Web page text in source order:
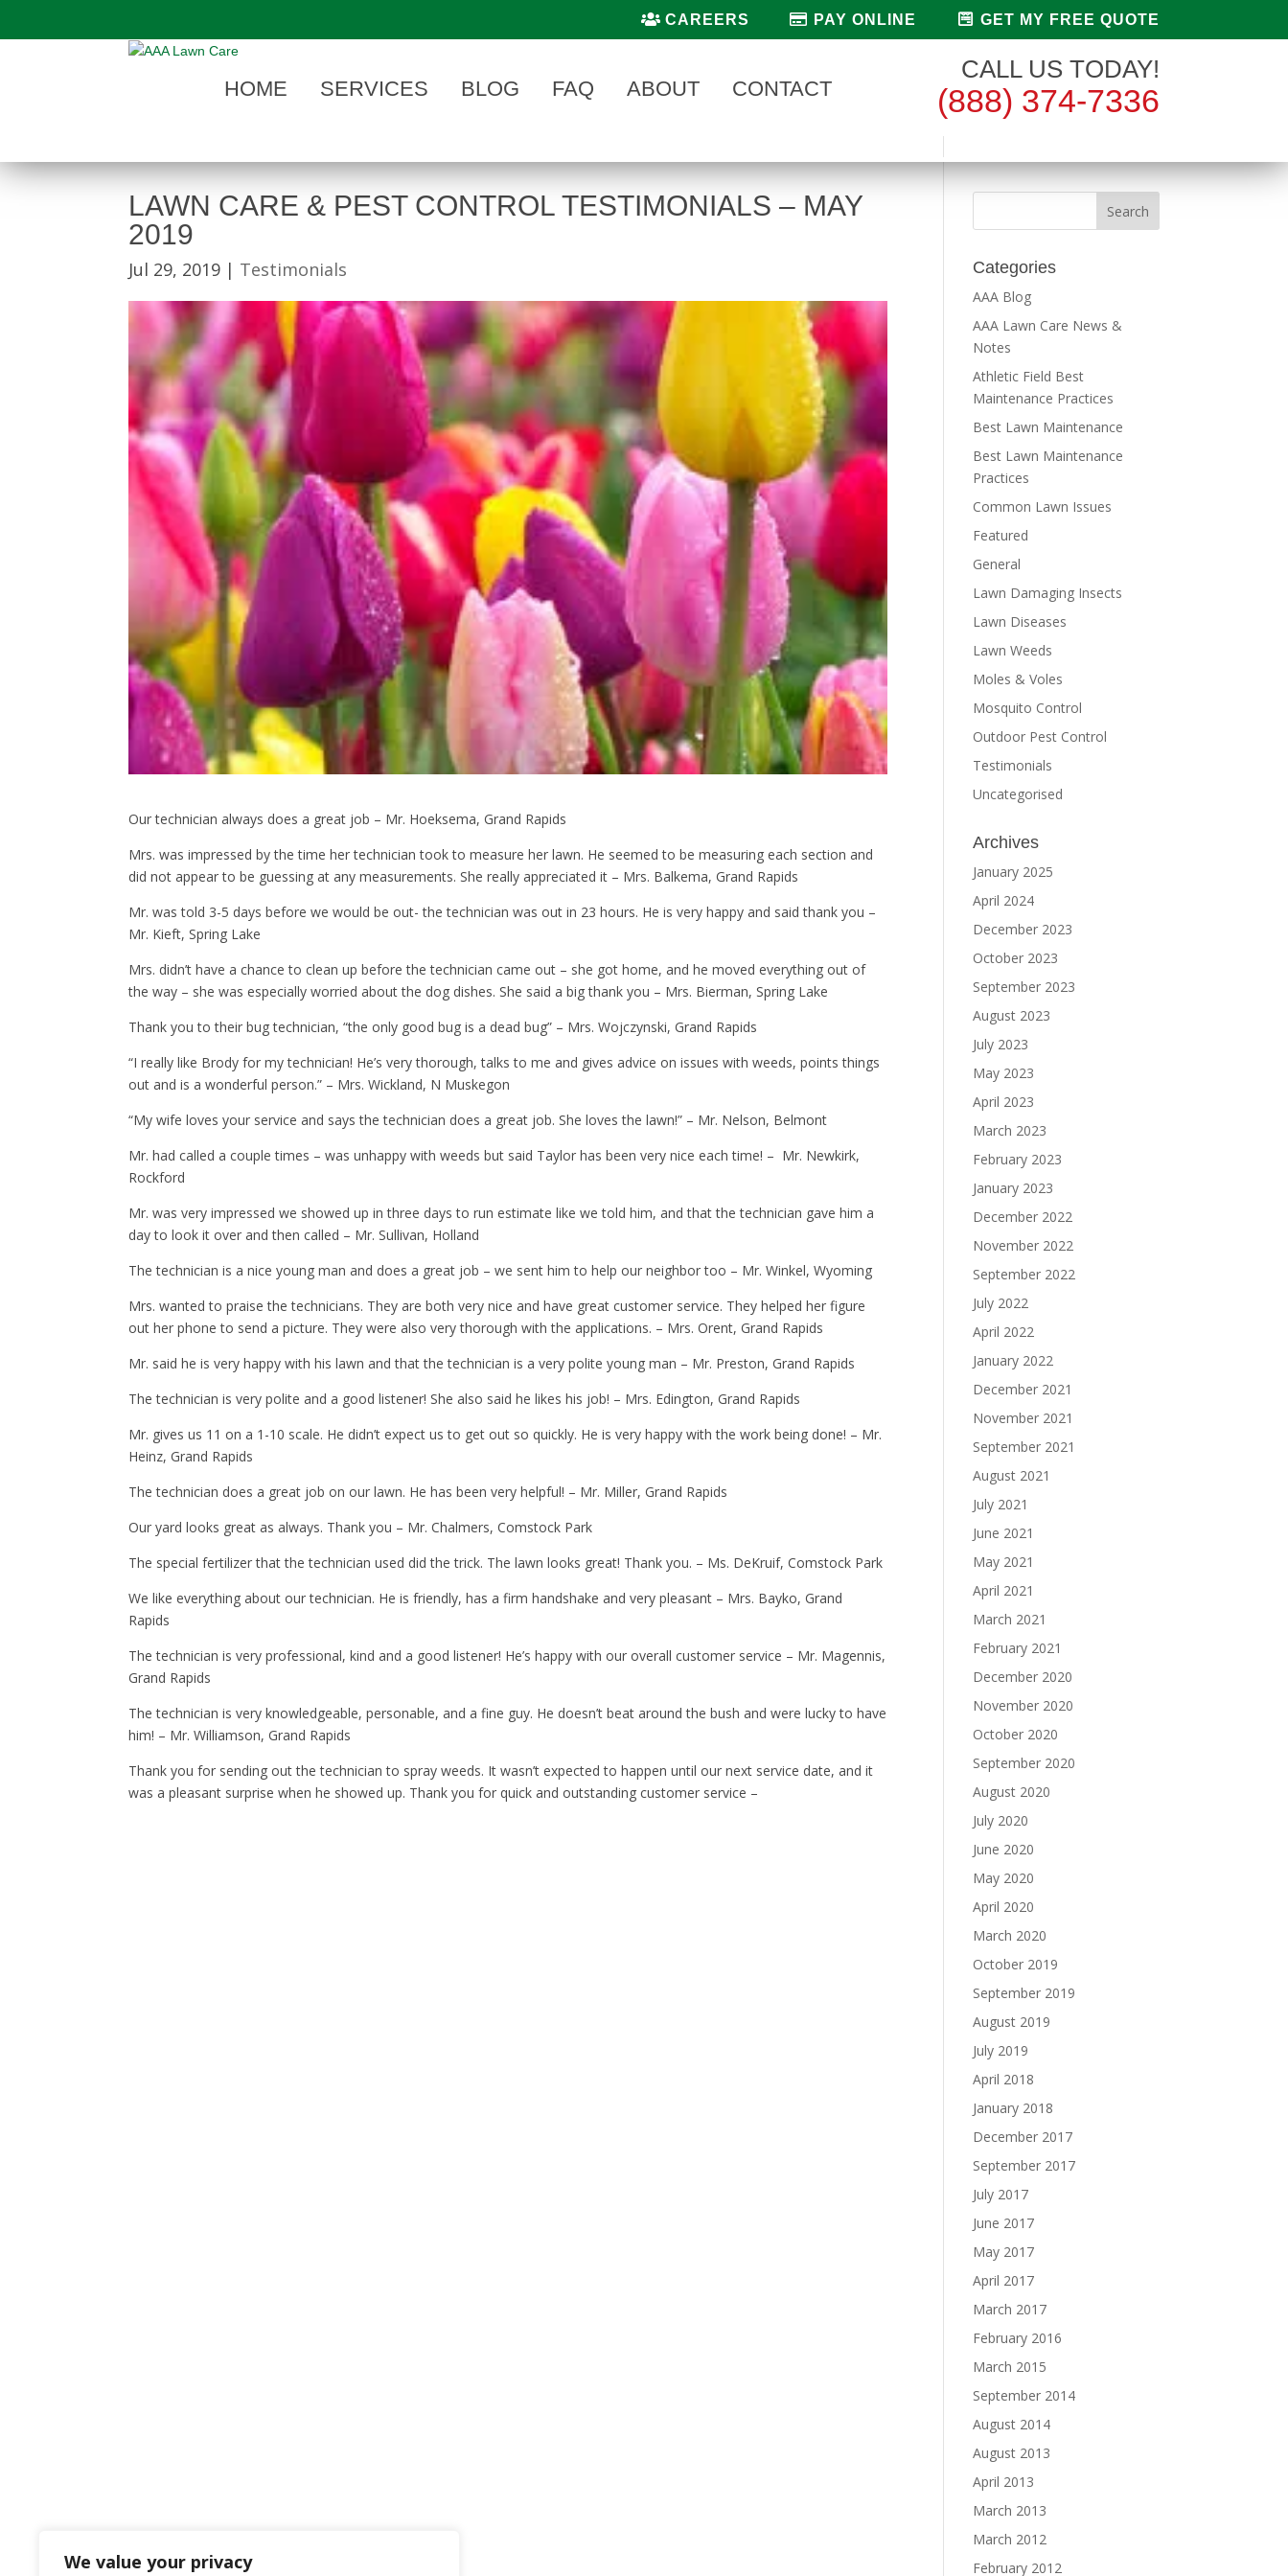
We value your privacy
CAREERS PAY ONLINE GET MY FREE QUOTE
HOME SERVICES BLOG FAQ ABOUT CONTACT
CALL US TODAY!
(888) 374-7336
LAWN CARE & PEST CONTROL TESTIMONIALS – MAY
2019
Jul 29, 2019 | Testimonials
Our technician always does a great job – Mr. Hoeksema, Grand Rapids
Mrs. was impressed by the time her technician took to measure her lawn. He seemed to be measuring each section and
did not appear to be guessing at any measurements. She really appreciated it – Mrs. Balkema, Grand Rapids
Mr. was told 3-5 days before we would be out- the technician was out in 23 hours. He is very happy and said thank you –
Mr. Kieft, Spring Lake
Mrs. didn’t have a chance to clean up before the technician came out – she got home, and he moved everything out of
the way – she was especially worried about the dog dishes. She said a big thank you – Mrs. Bierman, Spring Lake
Thank you to their bug technician, “the only good bug is a dead bug” – Mrs. Wojczynski, Grand Rapids
“I really like Brody for my technician! He’s very thorough, talks to me and gives advice on issues with weeds, points things
out and is a wonderful person.” – Mrs. Wickland, N Muskegon
“My wife loves your service and says the technician does a great job. She loves the lawn!” – Mr. Nelson, Belmont
Mr. had called a couple times – was unhappy with weeds but said Taylor has been very nice each time! – Mr. Newkirk,
Rockford
Mr. was very impressed we showed up in three days to run estimate like we told him, and that the technician gave him a
day to look it over and then called – Mr. Sullivan, Holland
The technician is a nice young man and does a great job – we sent him to help our neighbor too – Mr. Winkel, Wyoming
Mrs. wanted to praise the technicians. They are both very nice and have great customer service. They helped her figure
out her phone to send a picture. They were also very thorough with the applications. – Mrs. Orent, Grand Rapids
Mr. said he is very happy with his lawn and that the technician is a very polite young man – Mr. Preston, Grand Rapids
The technician is very polite and a good listener! She also said he likes his job! – Mrs. Edington, Grand Rapids
Mr. gives us 11 on a 1-10 scale. He didn’t expect us to get out so quickly. He is very happy with the work being done! – Mr.
Heinz, Grand Rapids
The technician does a great job on our lawn. He has been very helpful! – Mr. Miller, Grand Rapids
Our yard looks great as always. Thank you – Mr. Chalmers, Comstock Park
The special fertilizer that the technician used did the trick. The lawn looks great! Thank you. – Ms. DeKruif, Comstock Park
We like everything about our technician. He is friendly, has a firm handshake and very pleasant – Mrs. Bayko, Grand
Rapids
The technician is very professional, kind and a good listener! He’s happy with our overall customer service – Mr. Magennis,
Grand Rapids
The technician is very knowledgeable, personable, and a fine guy. He doesn’t beat around the bush and were lucky to have
him! – Mr. Williamson, Grand Rapids
Thank you for sending out the technician to spray weeds. It wasn’t expected to happen until our next service date, and it
was a pleasant surprise when he showed up. Thank you for quick and outstanding customer service –
Categories
AAA Blog
AAA Lawn Care News &
Notes
Athletic Field Best
Maintenance Practices
Best Lawn Maintenance
Best Lawn Maintenance
Practices
Common Lawn Issues
Featured
General
Lawn Damaging Insects
Lawn Diseases
Lawn Weeds
Moles & Voles
Mosquito Control
Outdoor Pest Control
Testimonials
Uncategorised
Archives
January 2025
April 2024
December 2023
October 2023
September 2023
August 2023
July 2023
May 2023
April 2023
March 2023
February 2023
January 2023
December 2022
November 2022
September 2022
July 2022
April 2022
January 2022
December 2021
November 2021
September 2021
August 2021
July 2021
June 2021
May 2021
April 2021
March 2021
February 2021
December 2020
November 2020
October 2020
September 2020
August 2020
July 2020
June 2020
May 2020
April 2020
March 2020
October 2019
September 2019
August 2019
July 2019
April 2018
January 2018
December 2017
September 2017
July 2017
June 2017
May 2017
April 2017
March 2017
February 2016
March 2015
September 2014
August 2014
August 2013
April 2013
March 2013
March 2012
February 2012